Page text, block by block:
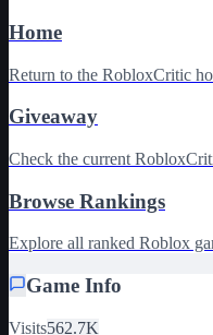
Home
Return to the RobloxCritic
Giveaway
Check the current
Browse Rankings
Explore all ranked Roblox
Game Info
Visits562.7K